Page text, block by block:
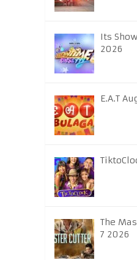
Its
2026
E.A.T
The
7 2026